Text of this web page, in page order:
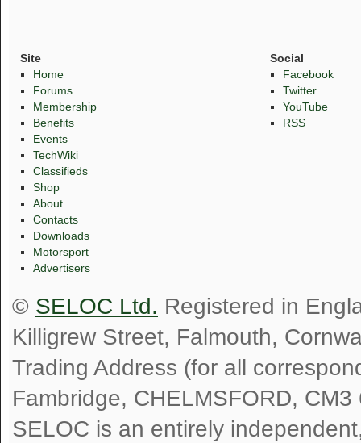
Site
Home
Forums
Membership
Benefits
Events
TechWiki
Classifieds
Shop
About
Contacts
Downloads
Motorsport
Advertisers
Social
Facebook
Twitter
YouTube
RSS
© SELOC Ltd. Registered in
Killigrew Street, Falmouth,
Trading Address (for all
Fambridge, CHELMSFORD, CM3
SELOC is an entirely